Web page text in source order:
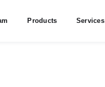
Products Services